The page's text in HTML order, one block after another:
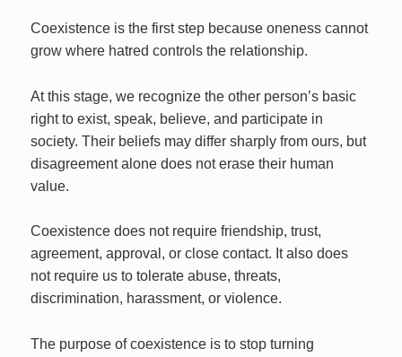
Coexistence is the first step because oneness cannot
grow where hatred controls the relationship.
At this stage, we recognize the other person’s basic
right to exist, speak, believe, and participate in
society. Their beliefs may differ sharply from ours, but
disagreement alone does not erase their human
value.
Coexistence does not require friendship, trust,
agreement, approval, or close contact. It also does
not require us to tolerate abuse, threats,
discrimination, harassment, or violence.
The purpose of coexistence is to stop turning